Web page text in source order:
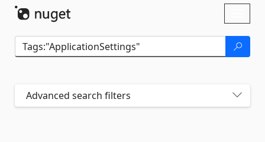
Advanced search filters